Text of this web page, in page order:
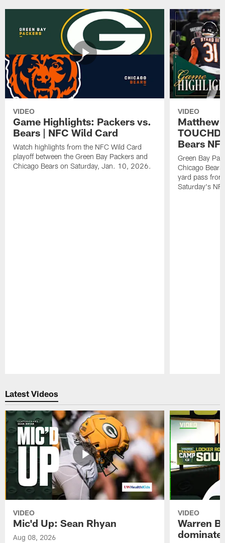
VIDEO
Game Highlights: Packers vs.
Bears | NFC Wild Card
Watch highlights from the NFC Wild Card
playoff between the Green Bay Packers and
Chicago Bears on Saturday, Jan. 10, 2026.
VIDEO
Matthew
Bears
Green Bay
Chicago
yard pass
Saturday's
Latest Videos
VIDEO
Mic'd Up: Sean Rhyan
Aug 08, 2026
VIDEO
Warren
dominate'